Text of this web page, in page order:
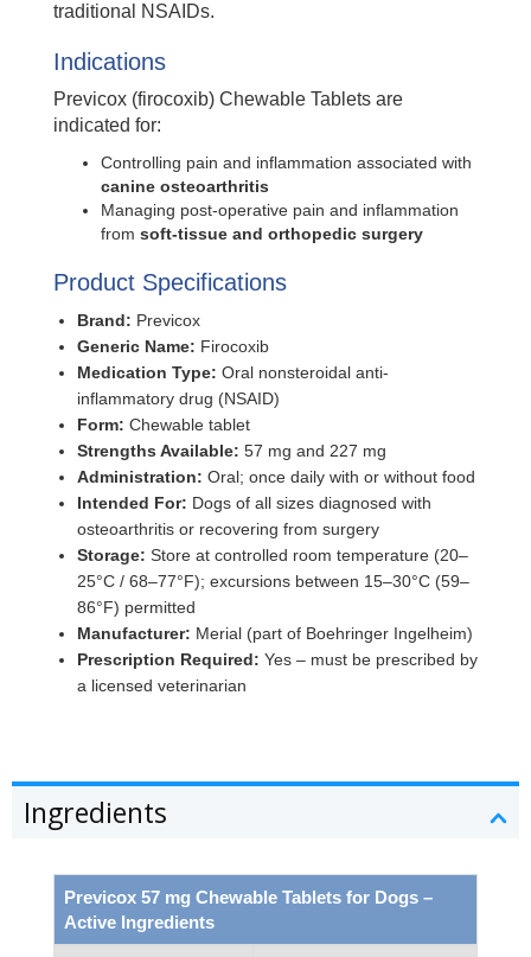
traditional NSAIDs.
Indications
Previcox (firocoxib) Chewable Tablets are
indicated for:
Controlling pain and inflammation associated with
canine osteoarthritis
Managing post-operative pain and inflammation
from soft-tissue and orthopedic surgery
Product Specifications
Brand: Previcox
Generic Name: Firocoxib
Medication Type: Oral nonsteroidal anti-
inflammatory drug (NSAID)
Form: Chewable tablet
Strengths Available: 57 mg and 227 mg
Administration: Oral; once daily with or without food
Intended For: Dogs of all sizes diagnosed with
osteoarthritis or recovering from surgery
Storage: Store at controlled room temperature (20–
25°C / 68–77°F); excursions between 15–30°C (59–
86°F) permitted
Manufacturer: Merial (part of Boehringer Ingelheim)
Prescription Required: Yes – must be prescribed by
a licensed veterinarian
Ingredients
Previcox 57 mg Chewable Tablets for Dogs –
Active Ingredients